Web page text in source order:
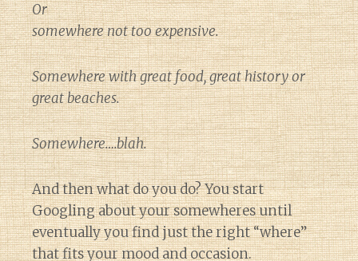
Or
somewhere not too expensive.
Somewhere with great food, great history or
great beaches.
Somewhere….blah.
And then what do you do? You start
Googling about your somewheres until
eventually you find just the right “where”
that fits your mood and occasion.